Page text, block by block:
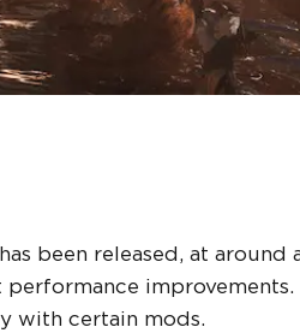
been released, at around
performance improvements.
with certain mods.